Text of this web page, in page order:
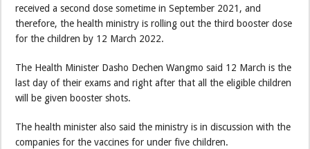
received a second dose sometime in September 2021, and
therefore, the health ministry is rolling out the third booster dose
for the children by 12 March 2022.
The Health Minister Dasho Dechen Wangmo said 12 March is the
last day of their exams and right after that all the eligible children
will be given booster shots.
The health minister also said the ministry is in discussion with the
companies for the vaccines for under five children.